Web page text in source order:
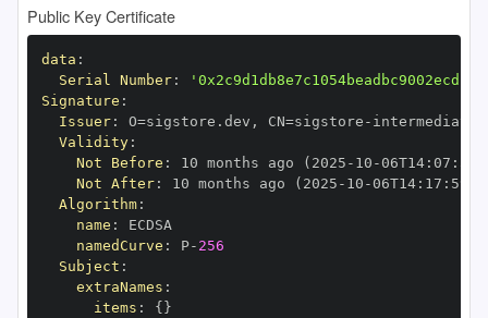
Public Key Certificate
data :
Serial Number:
Signature :
Issuer: O=sigstore.dev , CN=sigstore -
Validity:
Not Before : 10 months ago (2025 - 10 -06T14: 07 :
Not After: 10 months ago (2025 - 10 -06T14: 17 :
Algorithm:
name :
namedCurve : P- 256
Subject :
extraNames :
items : { }